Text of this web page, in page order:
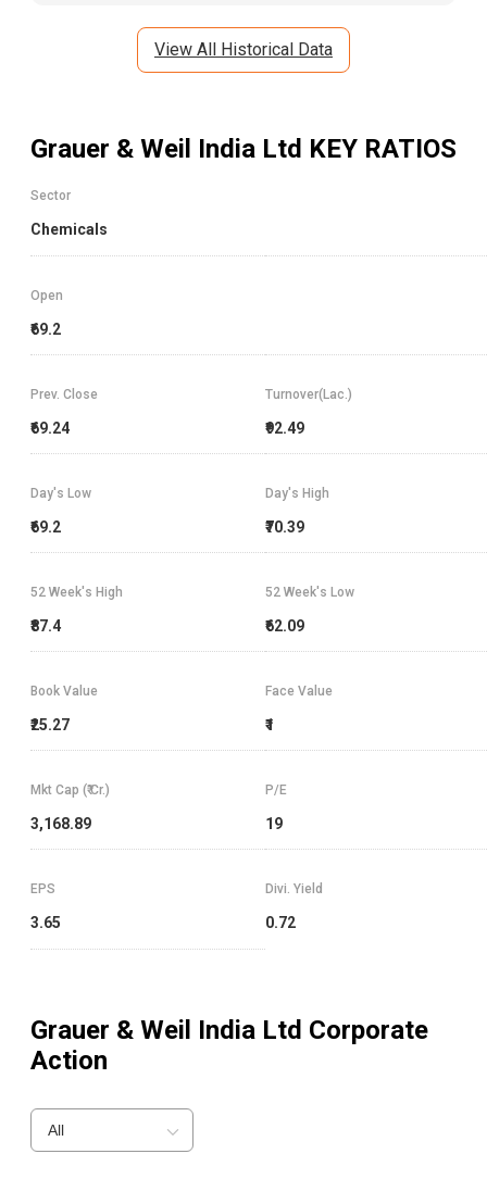
View All Historical Data
Grauer & Weil India Ltd KEY RATIOS
Sector
Chemicals
Open
₹69.2
Prev. Close
₹69.24
Turnover(Lac.)
₹92.49
Day's High
₹70.39
Day's Low
₹69.2
52 Week's High
₹87.4
52 Week's Low
₹62.09
Book Value
₹25.27
Face Value
₹1
Mkt Cap (₹ Cr.)
3,168.89
P/E
19
EPS
3.65
Divi. Yield
0.72
Grauer & Weil India Ltd Corporate
Action
All